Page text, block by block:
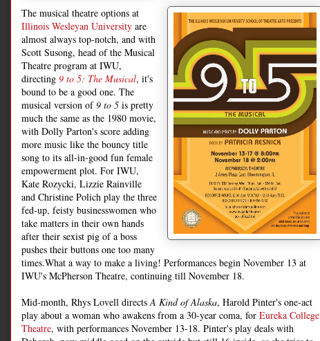
The musical theatre options at
Illinois Wesleyan University are
almost always top-notch, and with
Scott Susong, head of the Musical
Theatre program at IWU,
directing 9 to 5: The Musical, it's
bound to be a good one. The
musical version of9 to 5 is pretty
much the same as the 1980 movie,
with Dolly Parton's score adding
more music like the bouncy title
song to its all-in-good fun female
empowerment plot. For IWU,
Kate Rozycki, Lizzie Rainville
and Christine Polich play the three
fed-up, feisty businesswomen who
take matters in their own hands
after their sexist pig of a boss
pushes their buttons one too many
times.What a way to make a living! Performances begin November 13 at
IWU's McPherson Theatre, continuing till November 18.
Mid-month, Rhys Lovell directsA Kind of Alaska, Harold Pinter's one-act
play about a woman who awakens from a 30-year coma, for Eureka College
Theatre, with performances November 13-18. Pinter's play deals with